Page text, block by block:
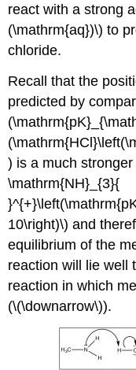
react with a strong
(\mathrm{aq})\) to
chloride.
Recall that the
predicted by
) is a much
\mathrm{NH}_{3}{
10\right)\) and
equilibrium of the
reaction will lie well
reaction in which
(\(\downarrow\)).